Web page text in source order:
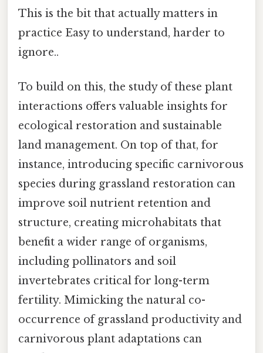
This is the bit that actually matters in
practice Easy to understand, harder to
ignore..
To build on this, the study of these plant
interactions offers valuable insights for
ecological restoration and sustainable
land management. On top of that, for
instance, introducing specific carnivorous
species during grassland restoration can
improve soil nutrient retention and
structure, creating microhabitats that
benefit a wider range of organisms,
including pollinators and soil
invertebrates critical for long-term
fertility. Mimicking the natural co-
occurrence of grassland productivity and
carnivorous plant adaptations can